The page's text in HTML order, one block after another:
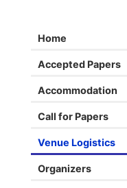
Home
Accepted Papers
Accommodation
Call for Papers
Venue Logistics
Organizers